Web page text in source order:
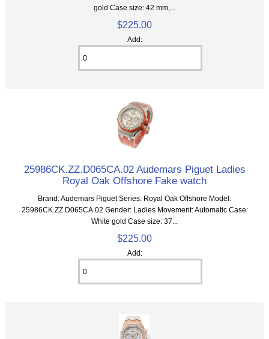
gold Case size: 42 mm,...
$225.00
Add:
25986CK.ZZ.D065CA.02 Audemars Piguet Ladies
Royal Oak Offshore Fake watch
Brand: Audemars Piguet Series: Royal Oak Offshore Model:
25986CK.ZZ.D065CA.02 Gender: Ladies Movement: Automatic Case:
White gold Case size: 37...
$225.00
Add: